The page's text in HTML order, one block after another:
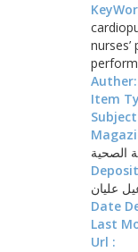
nurses’
Auther:
Item
عليان
Date
Last
Url :